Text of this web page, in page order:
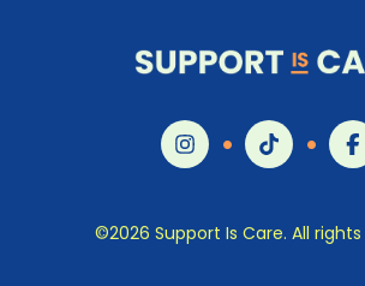
©2026 Support Is Care. All